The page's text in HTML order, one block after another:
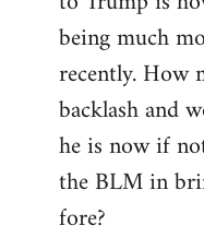
being much
recently. How
backlash and
he is now if
the BLM in
fore?